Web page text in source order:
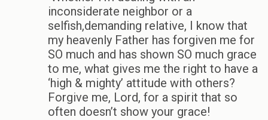
inconsiderate neighbor or a
selfish,demanding relative, I know that
my heavenly Father has forgiven me for
SO much and has shown SO much grace
to me, what gives me the right to have a
‘high & mighty’ attitude with others?
Forgive me, Lord, for a spirit that so
often doesn’t show your grace!